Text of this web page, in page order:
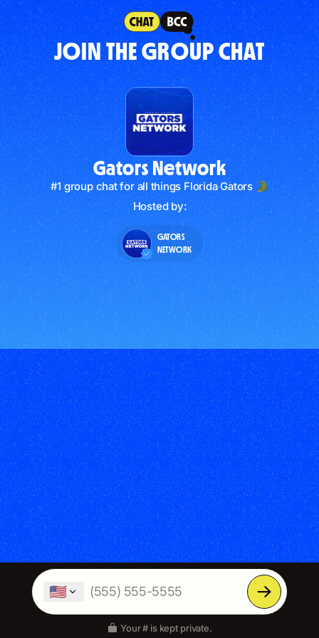
JOIN THE GROUP CHAT
Gators Network
#1 group chat for all things Florida Gators 🐊
Hosted by:
GATORS
NETWORK
🇺🇸
Your # is kept private.